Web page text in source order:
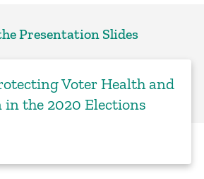
Presentation Slides
Voter Health and
the 2020 Elections